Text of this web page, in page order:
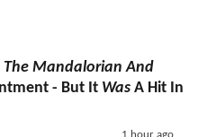
The Mandalorian And
- But It Was A Hit In